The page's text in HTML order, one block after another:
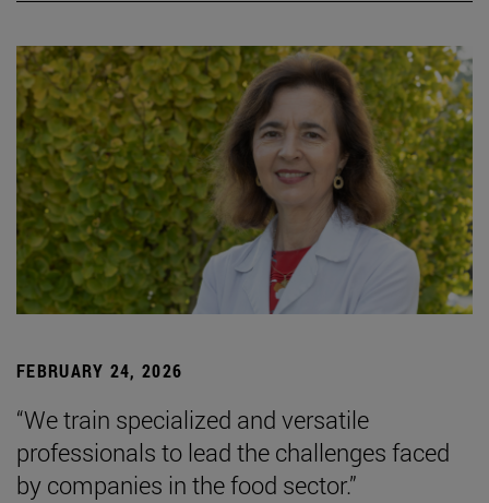
FEBRUARY 24, 2026
“We train specialized and versatile
professionals to lead the challenges faced
by companies in the food sector.”